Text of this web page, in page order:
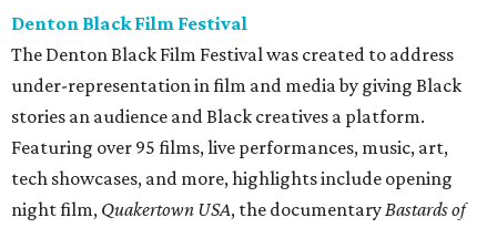
Denton Black Film Festival
The Denton Black Film Festival was created to address
under-representation in film and media by giving Black
stories an audience and Black creatives a platform.
Featuring over 95 films, live performances, music, art,
tech showcases, and more, highlights include opening
night film, Quakertown USA, the documentaryBastards of